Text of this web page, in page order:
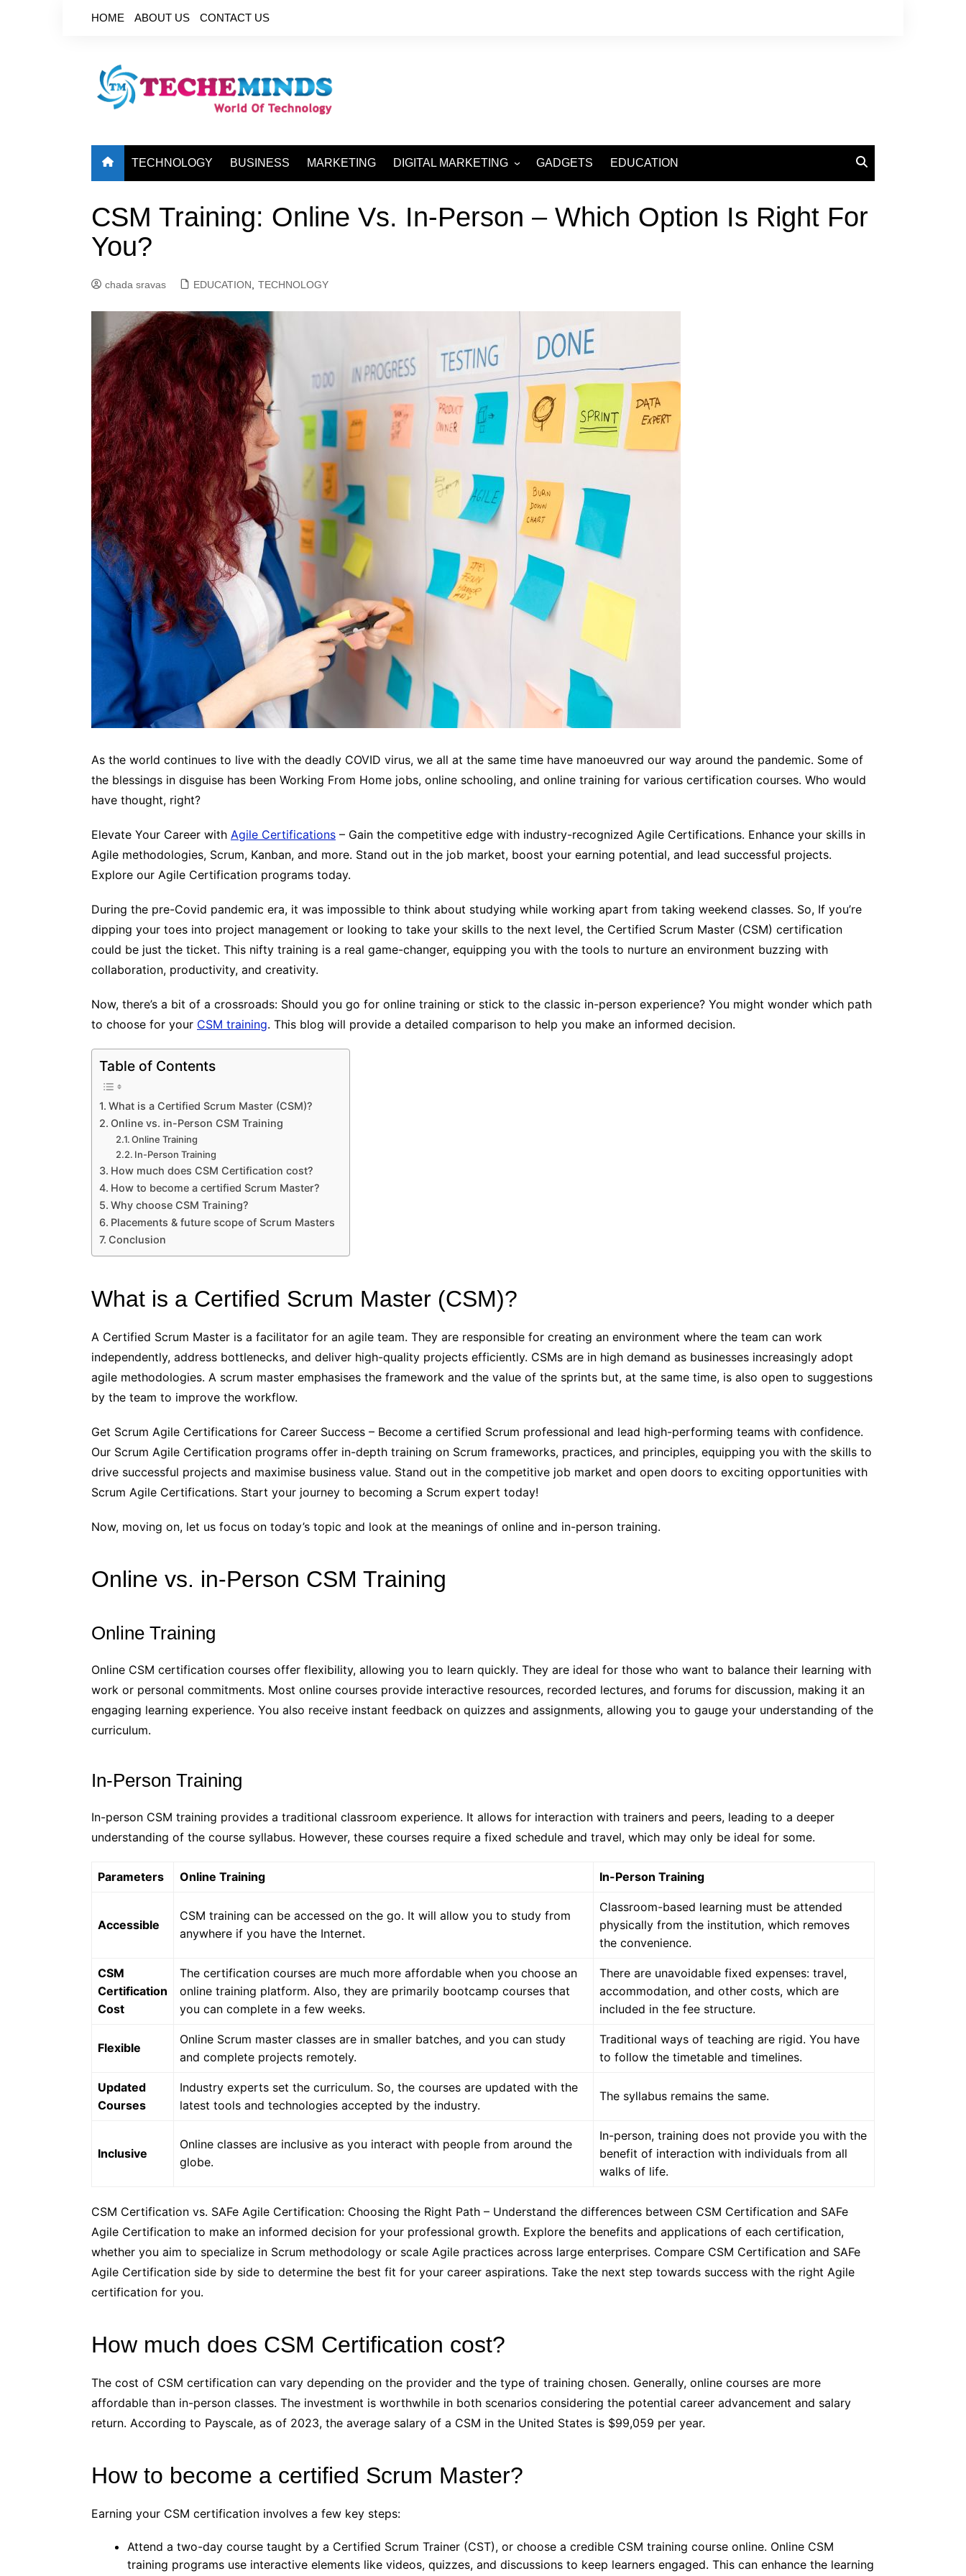
HOME ABOUT US CONTACT US
TECHNOLOGY BUSINESS MARKETING DIGITAL MARKETING
SEM AND SMM
GADGETS EDUCATION
CSM Training: Online Vs. In-Person – Which Option Is Right For
You?
chada sravas EDUCATION TECHNOLOGY
As the world continues to live with the deadly COVID virus, we all at the same time have manoeuvred our way around the pandemic. Some of
the blessings in disguise has been Working From Home jobs, online schooling, and online training for various certification courses. Who would
have thought, right?
Elevate Your Career with Agile Certifications – Gain the competitive edge with industry-recognized Agile Certifications. Enhance your skills in
Agile methodologies, Scrum, Kanban, and more. Stand out in the job market, boost your earning potential, and lead successful projects.
Explore our Agile Certification programs today.
During the pre-Covid pandemic era, it was impossible to think about studying while working apart from taking weekend classes. So, If you’re
dipping your toes into project management or looking to take your skills to the next level, the Certified Scrum Master (CSM) certification
could be just the ticket. This nifty training is a real game-changer, equipping you with the tools to nurture an environment buzzing with
collaboration, productivity, and creativity.
Now, there’s a bit of a crossroads: Should you go for online training or stick to the classic in-person experience? You might wonder which path
to choose for your CSM training. This blog will provide a detailed comparison to help you make an informed decision.
Table of Contents
What is a Certified Scrum Master (CSM)?
Online vs. in-Person CSM Training
Online Training
In-Person Training
How much does CSM Certification cost?
How to become a certified Scrum Master?
Why choose CSM Training?
Placements & future scope of Scrum Masters
Conclusion
What is a Certified Scrum Master (CSM)?
A Certified Scrum Master is a facilitator for an agile team. They are responsible for creating an environment where the team can work
independently, address bottlenecks, and deliver high-quality projects efficiently. CSMs are in high demand as businesses increasingly adopt
agile methodologies. A scrum master emphasises the framework and the value of the sprints but, at the same time, is also open to suggestions
by the team to improve the workflow.
Get Scrum Agile Certifications for Career Success – Become a certified Scrum professional and lead high-performing teams with confidence.
Our Scrum Agile Certification programs offer in-depth training on Scrum frameworks, practices, and principles, equipping you with the skills to
drive successful projects and maximise business value. Stand out in the competitive job market and open doors to exciting opportunities with
Scrum Agile Certifications. Start your journey to becoming a Scrum expert today!
Now, moving on, let us focus on today’s topic and look at the meanings of online and in-person training.
Online vs. in-Person CSM Training
Online Training
Online CSM certification courses offer flexibility, allowing you to learn quickly. They are ideal for those who want to balance their learning with
work or personal commitments. Most online courses provide interactive resources, recorded lectures, and forums for discussion, making it an
engaging learning experience. You also receive instant feedback on quizzes and assignments, allowing you to gauge your understanding of the
curriculum.
In-Person Training
In-person CSM training provides a traditional classroom experience. It allows for interaction with trainers and peers, leading to a deeper
understanding of the course syllabus. However, these courses require a fixed schedule and travel, which may only be ideal for some.
Parameters Online Training In-Person Training
Accessible
CSM training can be accessed on the go. It will allow you to study from
anywhere if you have the Internet.
Classroom-based learning must be attended
physically from the institution, which removes
the convenience.
CSM
Certification
Cost
The certification courses are much more affordable when you choose an
online training platform. Also, they are primarily bootcamp courses that
you can complete in a few weeks.
There are unavoidable fixed expenses: travel,
accommodation, and other costs, which are
included in the fee structure.
Flexible
Online Scrum master classes are in smaller batches, and you can study
and complete projects remotely.
Traditional ways of teaching are rigid. You have
to follow the timetable and timelines.
Updated
Courses
Industry experts set the curriculum. So, the courses are updated with the
latest tools and technologies accepted by the industry.
The syllabus remains the same.
Inclusive
Online classes are inclusive as you interact with people from around the
globe.
In-person, training does not provide you with the
benefit of interaction with individuals from all
walks of life.
CSM Certification vs. SAFe Agile Certification: Choosing the Right Path – Understand the differences between CSM Certification and SAFe
Agile Certification to make an informed decision for your professional growth. Explore the benefits and applications of each certification,
whether you aim to specialize in Scrum methodology or scale Agile practices across large enterprises. Compare CSM Certification and SAFe
Agile Certification side by side to determine the best fit for your career aspirations. Take the next step towards success with the right Agile
certification for you.
How much does CSM Certification cost?
The cost of CSM certification can vary depending on the provider and the type of training chosen. Generally, online courses are more
affordable than in-person classes. The investment is worthwhile in both scenarios considering the potential career advancement and salary
return. According to Payscale, as of 2023, the average salary of a CSM in the United States is $99,059 per year.
How to become a certified Scrum Master?
Earning your CSM certification involves a few key steps:
Attend a two-day course taught by a Certified Scrum Trainer (CST), or choose a credible CSM training course online. Online CSM
training programs use interactive elements like videos, quizzes, and discussions to keep learners engaged. This can enhance the learning